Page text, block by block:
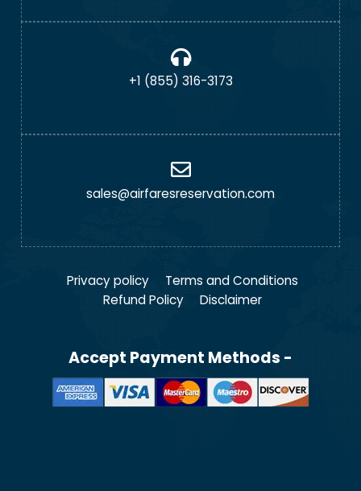
+1 (855) 316-3173
sales@airfaresreservation.com
Privacy policy
Terms and Conditions
Refund Policy
Disclaimer
Accept Payment Methods -